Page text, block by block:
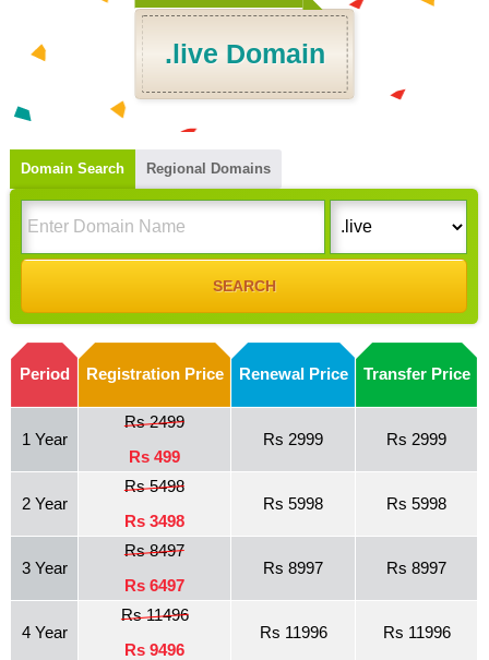
.live Domain
Domain Search Regional Domains
Period Registration Price Renewal Price Transfer Price
1 Year
Rs 2499
Rs 499
Rs 2999 Rs 2999
2 Year
Rs 5498
Rs 3498
Rs 5998 Rs 5998
3 Year
Rs 8497
Rs 6497
Rs 8997 Rs 8997
4 Year
Rs 11496
Rs 9496
Rs 11996 Rs 11996